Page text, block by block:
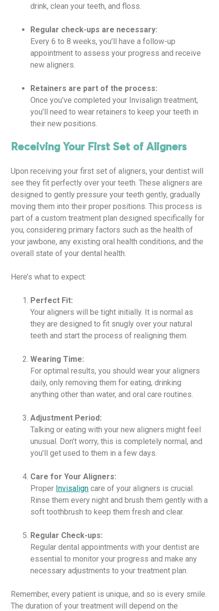
drink, clean your teeth, and floss.
Regular check-ups are necessary:
Every 6 to 8 weeks, you’ll have a follow-up
appointment to assess your progress and receive
new aligners.
Retainers are part of the process:
Once you’ve completed your Invisalign treatment,
you’ll need to wear retainers to keep your teeth in
their new positions.
Receiving Your First Set of Aligners
Upon receiving your first set of aligners, your dentist will
see they fit perfectly over your teeth. These aligners are
designed to gently pressure your teeth gently, gradually
moving them into their proper positions. This process is
part of a custom treatment plan designed specifically for
you, considering primary factors such as the health of
your jawbone, any existing oral health conditions, and the
overall state of your dental health.
Here’s what to expect:
Perfect Fit:
Your aligners will be tight initially. It is normal as
they are designed to fit snugly over your natural
teeth and start the process of realigning them.
Wearing Time:
For optimal results, you should wear your aligners
daily, only removing them for eating, drinking
anything other than water, and oral care routines.
Adjustment Period:
Talking or eating with your new aligners might feel
unusual. Don’t worry, this is completely normal, and
you’ll get used to them in a few days.
Care for Your Aligners:
Proper Invisalign care of your aligners is crucial.
Rinse them every night and brush them gently with a
soft toothbrush to keep them fresh and clear.
Regular Check-ups:
Regular dental appointments with your dentist are
essential to monitor your progress and make any
necessary adjustments to your treatment plan.
Remember, every patient is unique, and so is every smile.
The duration of your treatment will depend on the